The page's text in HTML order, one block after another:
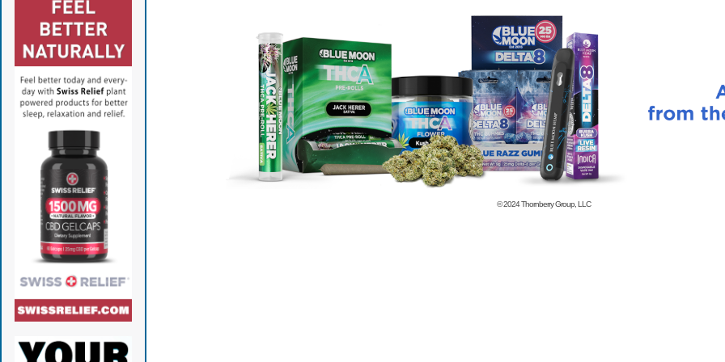
© 2024Thornberry Group, LLC